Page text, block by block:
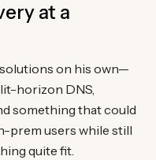
at a
on his own—
horizon DNS,
something that could
prem users while still
quite fit.